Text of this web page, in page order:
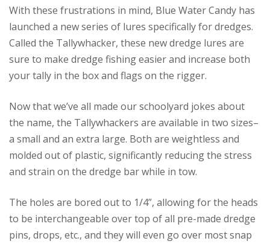
With these frustrations in mind, Blue Water Candy has
launched a new series of lures specifically for dredges.
Called the Tallywhacker, these new dredge lures are
sure to make dredge fishing easier and increase both
your tally in the box and flags on the rigger.
Now that we’ve all made our schoolyard jokes about
the name, the Tallywhackers are available in two sizes–
a small and an extra large. Both are weightless and
molded out of plastic, significantly reducing the stress
and strain on the dredge bar while in tow.
The holes are bored out to 1/4”, allowing for the heads
to be interchangeable over top of all pre-made dredge
pins, drops, etc., and they will even go over most snap